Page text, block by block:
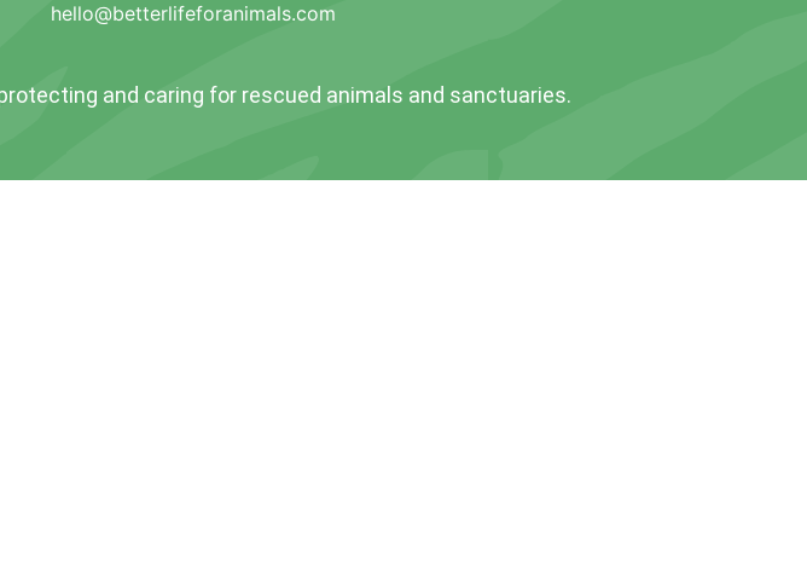
hello@betterlifeforanimals.com
and caring for rescued animals and sanctuaries.